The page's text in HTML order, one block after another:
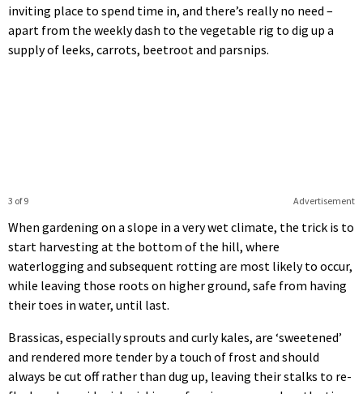
inviting place to spend time in, and there’s really no need –
apart from the weekly dash to the vegetable rig to dig up a
supply of leeks, carrots, beetroot and parsnips.
Advertisement
3 of 9
When gardening on a slope in a very wet climate, the trick is to
start harvesting at the bottom of the hill, where
waterlogging and subsequent rotting are most likely to occur,
while leaving those roots on higher ground, safe from having
their toes in water, until last.
Brassicas, especially sprouts and curly kales, are ‘sweetened’
and rendered more tender by a touch of frost and should
always be cut off rather than dug up, leaving their stalks to re-